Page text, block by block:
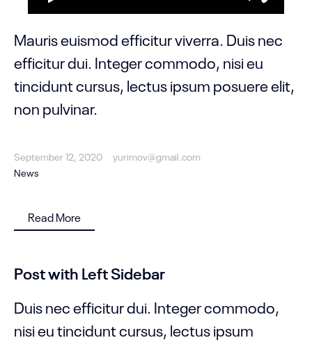
Mauris euismod efficitur viverra. Duis nec
efficitur dui. Integer commodo, nisi eu
tincidunt cursus, lectus ipsum posuere elit,
non pulvinar.
September 12, 2020
yurimov@gmail.com
News
Read More
Post with Left Sidebar
Duis nec efficitur dui. Integer commodo,
nisi eu tincidunt cursus, lectus ipsum